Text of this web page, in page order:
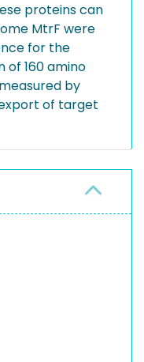
proteins can
MtrF were
for the
160 amino
by
of target